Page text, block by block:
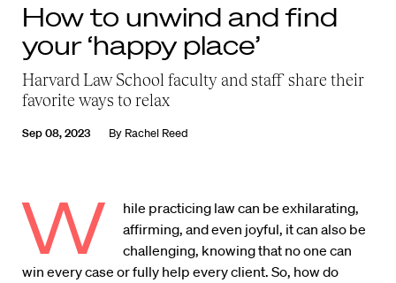
How to unwind and find
your ‘happy place’
Harvard Law School faculty and staff share their
favorite ways to relax
Sep 08, 2023 By Rachel Reed
W
hile practicing law can be exhilarating,
affirming, and even joyful, it can also be
challenging, knowing that no one can
win every case or fully help every client. So, how do